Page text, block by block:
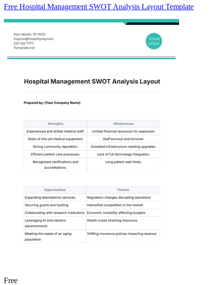
Free Hospital Management SWOT Analysis Layout Template
Free